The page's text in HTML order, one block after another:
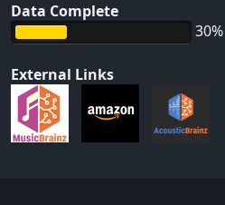
Data Complete
30%
External Links